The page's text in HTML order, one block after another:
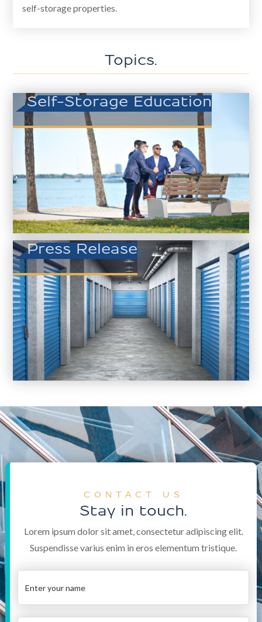
self-storage properties.
Topics.
Self-Storage Education
Press Release
CONTACT US
Stay in touch.
Lorem ipsum dolor sit amet, consectetur adipiscing elit.
Suspendisse varius enim in eros elementum tristique.